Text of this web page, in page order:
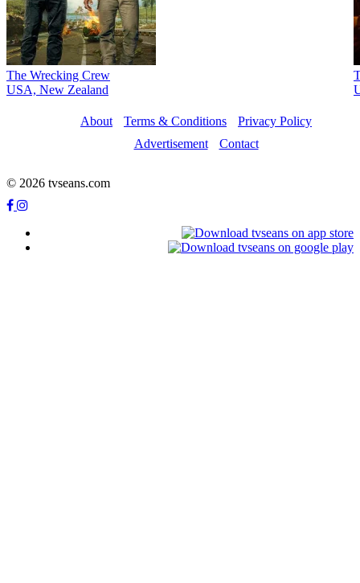
The Wrecking Crew
USA, New Zealand
About Terms & Conditions
Privacy Policy
Advertisement
Contact
© 2026 tvseans.com